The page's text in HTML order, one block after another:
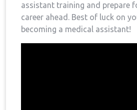
assistant training and prepare
career ahead. Best of luck on
becoming a ⁤medical assistant!